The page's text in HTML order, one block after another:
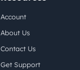
Account
About Us
Contact Us
Get Support